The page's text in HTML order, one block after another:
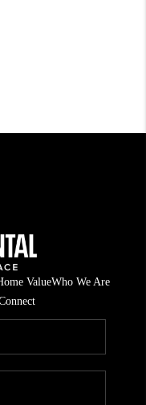
ValueWho We Are